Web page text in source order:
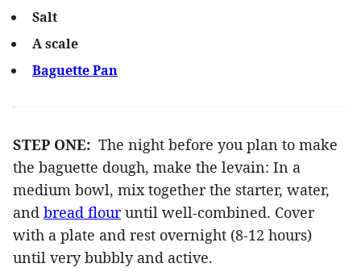
Salt
A scale
Baguette Pan
STEP ONE: The night before you plan to make
the baguette dough, make the levain: In a
medium bowl, mix together the starter, water,
and bread flouruntil well-combined. Cover
with a plate and rest overnight (8-12 hours)
until very bubbly and active.